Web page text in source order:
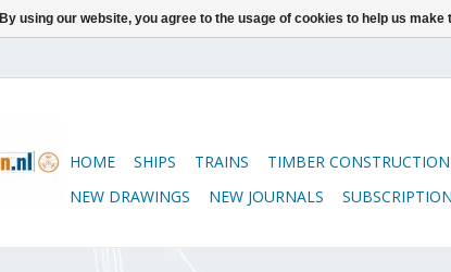
HOME SHIPS TRAINS TIMBER CONSTRUCTION
NEW DRAWINGS
NEW JOURNALS
By using our website, you agree to the usage of cookies to help us make